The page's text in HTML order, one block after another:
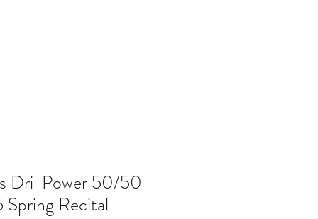
Dri-Power 50/50
Recital